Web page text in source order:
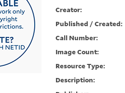
Creator:
Published / Created:
Call Number:
Image Count:
Resource Type:
Description: